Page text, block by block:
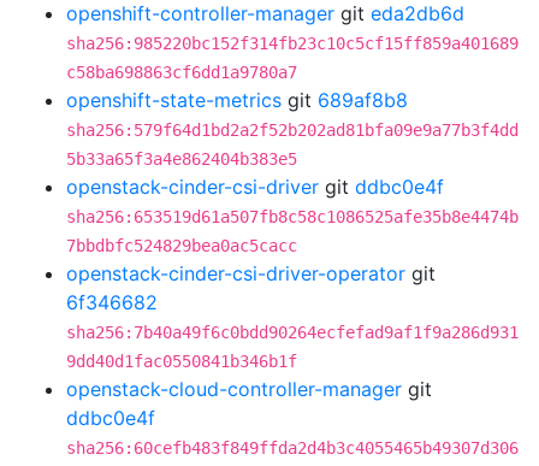
openshift-controller-manager git eda2db6d
sha256:985220bc152f314fb23c10c5cf15ff859a401689
c58ba698863cf6dd1a9780a7
openshift-state-metrics git 689af8b8
sha256:579f64d1bd2a2f52b202ad81bfa09e9a77b3f4dd
5b33a65f3a4e862404b383e5
openstack-cinder-csi-driver git ddbc0e4f
sha256:653519d61a507fb8c58c1086525afe35b8e4474b
7bbdbfc524829bea0ac5cacc
openstack-cinder-csi-driver-operator git
6f346682
sha256:7b40a49f6c0bdd90264ecfefad9af1f9a286d931
9dd40d1fac0550841b346b1f
openstack-cloud-controller-manager git
ddbc0e4f
sha256:60cefb483f849ffda2d4b3c4055465b49307d306